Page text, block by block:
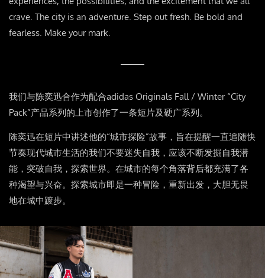
crave. The city is an adventure. Step out fresh. Be bold and
fearless. Make your mark.
我们与陈奕迅合作为配合adidas Originals Fall / Winter “City
Pack”产品系列的上市创作了一条短片及硬广系列。
陈奕迅在短片中讲述他的“城市探险”故事，旨在提醒一直追随快
节奏现代城市生活的我们不要迷失自我，应该不断发掘自我潜
能，突破自我，探索世界。在城市的每个角落背后都充满了各
种渴望与兴奋。探索城市即是一种冒险，重新出发，大胆无畏
地在城中踱步。